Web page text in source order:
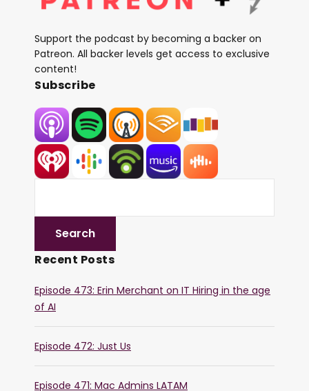
Support the podcast by becoming a backer on
Patreon. All backer levels get access to exclusive
content!
Subscribe
Recent Posts
Episode 473: Erin Merchant on IT Hiring in the age
of AI
Episode 472: Just Us
Episode 471: Mac Admins LATAM